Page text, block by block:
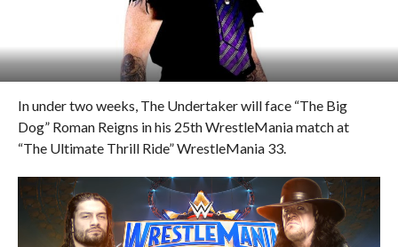
In under two weeks, The Undertaker will face “The Big
Dog” Roman Reigns in his 25th WrestleMania match at
“The Ultimate Thrill Ride” WrestleMania 33.